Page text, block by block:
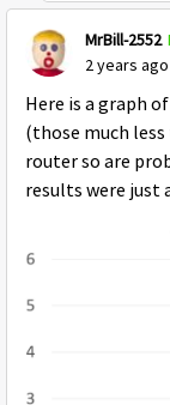
MrBill-2552
2 years ago
Here is a graph
(those much
router so are
results were just